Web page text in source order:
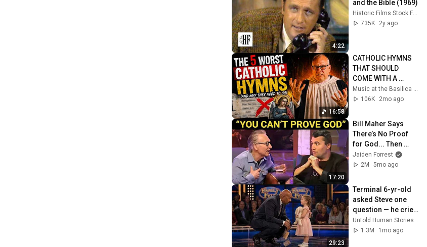
4:22
and the Bible (1969)
Historic Films Stock Footage Archive
735K
2y ago
16:58
CATHOLIC HYMNS
THAT SHOULD
COME WITH A
WARNING! - The 5
WORST Hymns
Music at the Basilica of Our Lady Immaculate
106K
2mo ago
17:20
Bill Maher Says
There’s No Proof
for God... Then
THIS Happens
Jaiden Forrest
2M
5mo ago
29:23
Terminal 6-yr-old
asked Steve one
question — he cried
for 10 minutes
Untold Human Stories and 6 more
1.3M
1mo ago